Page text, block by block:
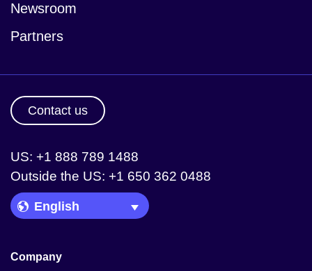
Newsroom
Partners
Contact us
US: +1 888 789 1488
Outside the US: +1 650 362 0488
Language Picker
Company